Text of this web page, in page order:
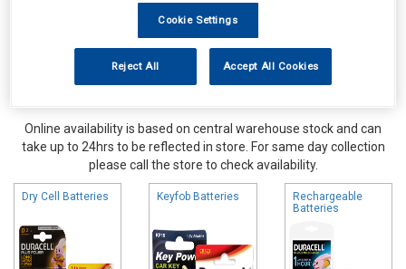
Online availability is based on central warehouse stock and can
take up to 24hrs to be reflected in store. For same day collection
please call the store to check availability.
Dry Cell Batteries Keyfob Batteries
Rechargeable
Batteries
Cookie Settings
Reject All Accept All Cookies